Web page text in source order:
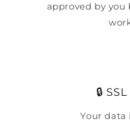
approved by you
🔒
Your data